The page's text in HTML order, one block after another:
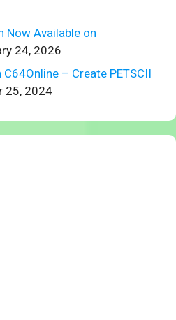
Now Available on
24, 2026
– Create PETSCII
25, 2024